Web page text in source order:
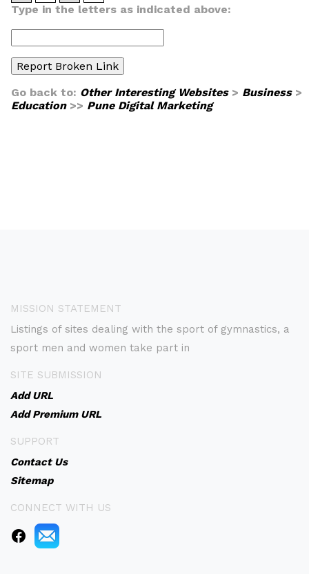
Type in the letters as indicated above:
Go back to: Other Interesting Websites> Business>
Education>> Pune Digital Marketing
MISSION STATEMENT
Listings of sites dealing with the sport of gymnastics, a
sport men and women take part in
SITE SUBMISSION
Add URL
Add Premium URL
SUPPORT
Contact Us
Sitemap
CONNECT WITH US